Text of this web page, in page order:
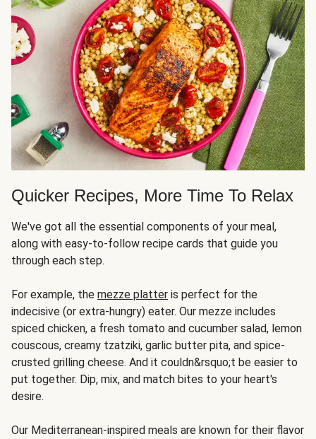
Quicker Recipes, More Time To Relax
We've got all the essential components of your meal,
along with easy-to-follow recipe cards that guide you
through each step.
For example, the mezze platter is perfect for the
indecisive (or extra-hungry) eater. Our mezze includes
spiced chicken, a fresh tomato and cucumber salad, lemon
couscous, creamy tzatziki, garlic butter pita, and spice-
crusted grilling cheese. And it couldn&rsquo;t be easier to
put together. Dip, mix, and match bites to your heart's
desire.
Our Mediterranean-inspired meals are known for their flavor